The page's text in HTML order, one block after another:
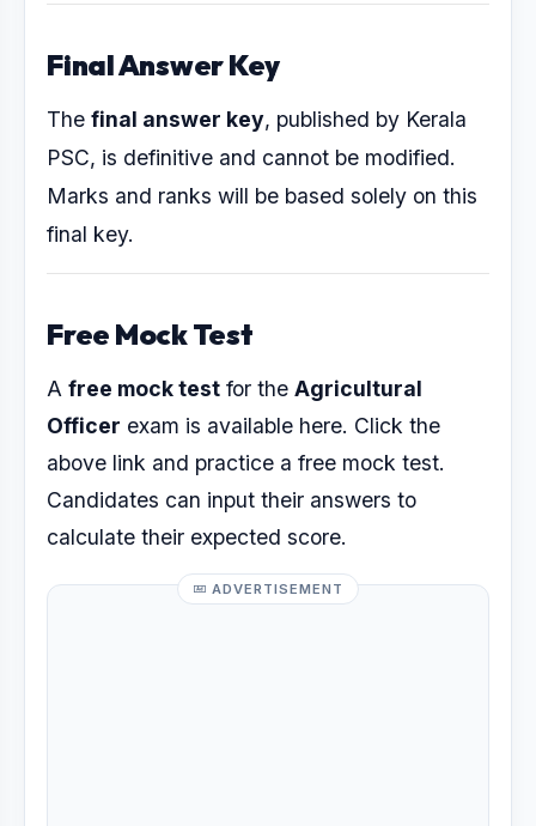
Final Answer Key
The final answer key, published by Kerala
PSC, is definitive and cannot be modified.
Marks and ranks will be based solely on this
final key.
Free Mock Test
A free mock test for the Agricultural
Officer exam is available here. Click the
above link and practice a free mock test.
Candidates can input their answers to
calculate their expected score.
ADVERTISEMENT